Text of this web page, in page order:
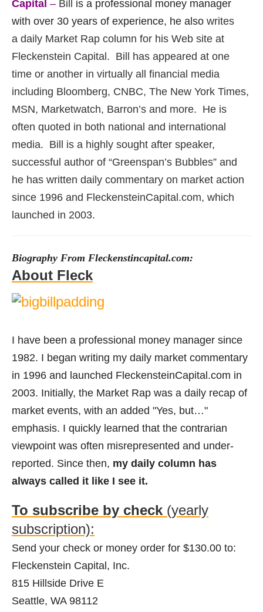
Capital – Bill is a professional money manager
with over 30 years of experience, he also writes
a daily Market Rap column for his Web site at
Fleckenstein Capital. Bill has appeared at one
time or another in virtually all financial media
including Bloomberg, CNBC, The New York Times,
MSN, Marketwatch, Barron’s and more. He is
often quoted in both national and international
media. Bill is a highly sought after speaker,
successful author of “Greenspan’s Bubbles” and
he has written daily commentary on market action
since 1996 and FleckensteinCapital.com, which
launched in 2003.
Biography From Fleckenstincapital.com:
About Fleck
I have been a professional money manager since
1982. I began writing my daily market commentary
in 1996 and launched FleckensteinCapital.com in
2003. Initially, the Market Rap was a daily recap of
market events, with an added "Yes, but…"
emphasis. I quickly learned that the contrarian
viewpoint was often misrepresented and under-
reported. Since then, my daily column has
always called it like I see it.
To subscribe by check (yearly
subscription):
Send your check or money order for $130.00 to:
Fleckenstein Capital, Inc.
815 Hillside Drive E
Seattle, WA 98112